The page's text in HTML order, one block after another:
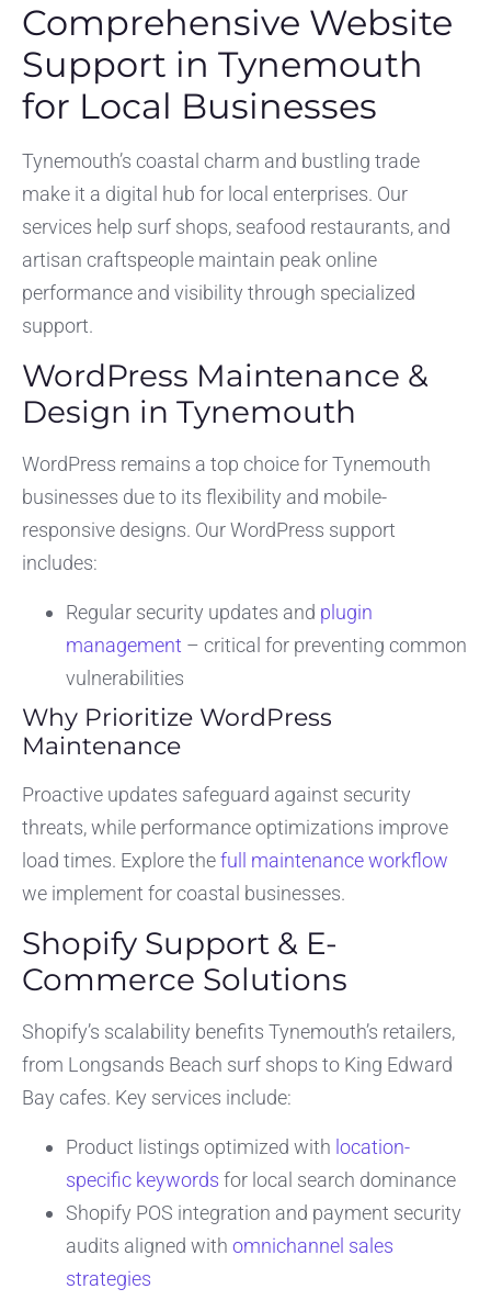
Comprehensive Website
Support in Tynemouth
for Local Businesses
Tynemouth’s coastal charm and bustling trade
make it a digital hub for local enterprises. Our
services help surf shops, seafood restaurants, and
artisan craftspeople maintain peak online
performance and visibility through specialized
support.
WordPress Maintenance &
Design in Tynemouth
WordPress remains a top choice for Tynemouth
businesses due to its flexibility and mobile-
responsive designs. Our WordPress support
includes:
Regular security updates and plugin
management – critical for preventing common
vulnerabilities
Why Prioritize WordPress
Maintenance
Proactive updates safeguard against security
threats, while performance optimizations improve
load times. Explore thefull maintenance workflow
we implement for coastal businesses.
Shopify Support & E-
Commerce Solutions
Shopify’s scalability benefits Tynemouth’s retailers,
from Longsands Beach surf shops to King Edward
Bay cafes. Key services include:
Product listings optimized with location-
specific keywords for local search dominance
Shopify POS integration and payment security
audits aligned with omnichannel sales
strategies